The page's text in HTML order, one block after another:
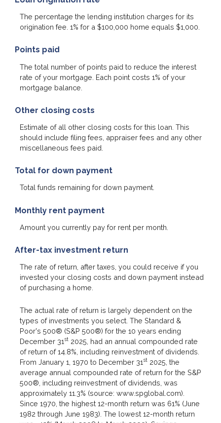
The percentage the lending institution charges for its
origination fee. 1% for a $100,000 home equals $1,000.
Points paid
The total number of points paid to reduce the interest
rate of your mortgage. Each point costs 1% of your
mortgage balance.
Other closing costs
Estimate of all other closing costs for this loan. This
should include filing fees, appraiser fees and any other
miscellaneous fees paid.
Total for down payment
Total funds remaining for down payment.
Monthly rent payment
Amount you currently pay for rent per month.
After-tax investment return
The rate of return, after taxes, you could receive if you
invested your closing costs and down payment instead
of purchasing a home.
The actual rate of return is largely dependent on the
types of investments you select. The Standard &
Poor's 500® (S&P 500®) for the 10 years ending
December 31 st 2025, had an annual compounded rate
of return of 14.8%, including reinvestment of dividends.
From January 1, 1970 to December 31 st 2025, the
average annual compounded rate of return for the S&P
500®, including reinvestment of dividends, was
approximately 11.3% (source: www.spglobal.com).
Since 1970, the highest 12-month return was 61% (June
1982 through June 1983). The lowest 12-month return